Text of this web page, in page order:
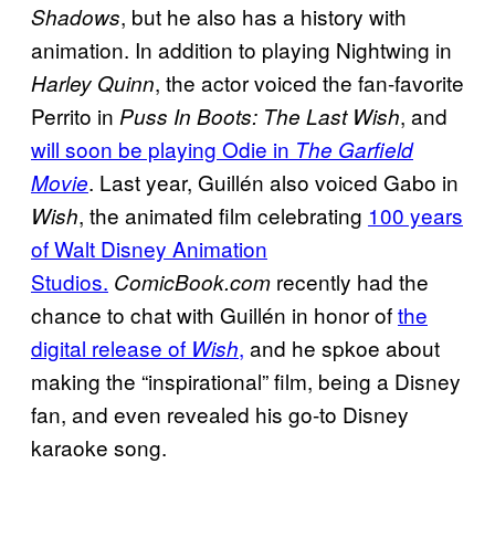
Shadows, but he also has a history with
animation. In addition to playing Nightwing in
Harley Quinn, the actor voiced the fan-favorite
Perrito in Puss In Boots: The Last Wish, and
will soon be playing Odie in The Garfield
Movie. Last year, Guillén also voiced Gabo in
Wish, the animated film celebrating 100 years
of Walt Disney Animation
Studios. ComicBook.com recently had the
chance to chat with Guillén in honor ofthe
digital release of Wish, and he spkoe about
making the “inspirational” film, being a Disney
fan, and even revealed his go-to Disney
karaoke song.